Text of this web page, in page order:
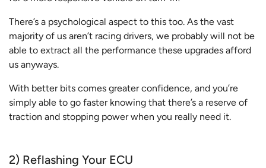
There’s a psychological aspect to this too. As the vast
majority of us aren’t racing drivers, we probably will not be
able to extract all the performance these upgrades afford
us anyways.
With better bits comes greater confidence, and you’re
simply able to go faster knowing that there’s a reserve of
traction and stopping power when you really need it.
2) Reflashing Your ECU